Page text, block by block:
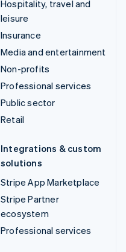
Hospitality, travel and
leisure
Insurance
Media and entertainment
Non-profits
Professional services
Public sector
Retail
Integrations & custom
solutions
Stripe App Marketplace
Stripe Partner
ecosystem
Professional services